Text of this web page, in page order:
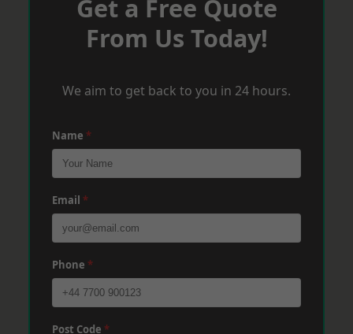
Get a Free Quote
From Us Today!
We aim to get back to you in 24 hours.
Name *
Email *
Phone *
Post Code *